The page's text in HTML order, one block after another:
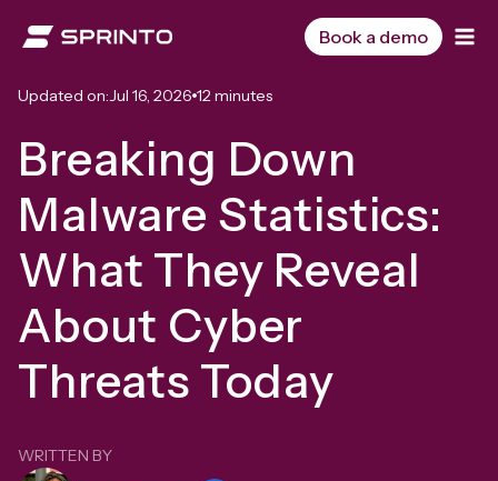
Book a demo
Updated on:Jul 16, 2026 12 minutes
Breaking Down
Malware Statistics:
What They Reveal
About Cyber
Threats Today
WRITTEN BY